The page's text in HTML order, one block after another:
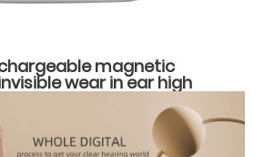
magnetic
wear in ear high